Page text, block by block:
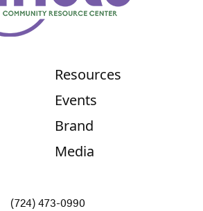
Resources
Events
Brand
Media
(724) 473-0990